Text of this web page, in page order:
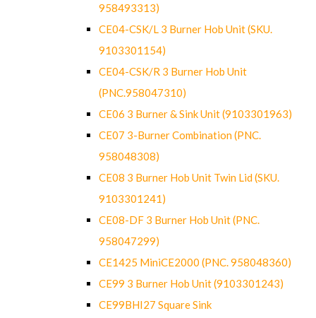
958493313)
CE04-CSK/L 3 Burner Hob Unit (SKU.
9103301154)
CE04-CSK/R 3 Burner Hob Unit
(PNC.958047310)
CE06 3 Burner & Sink Unit (9103301963)
CE07 3-Burner Combination (PNC.
958048308)
CE08 3 Burner Hob Unit Twin Lid (SKU.
9103301241)
CE08-DF 3 Burner Hob Unit (PNC.
958047299)
CE1425 MiniCE2000 (PNC. 958048360)
CE99 3 Burner Hob Unit (9103301243)
CE99BHI27 Square Sink